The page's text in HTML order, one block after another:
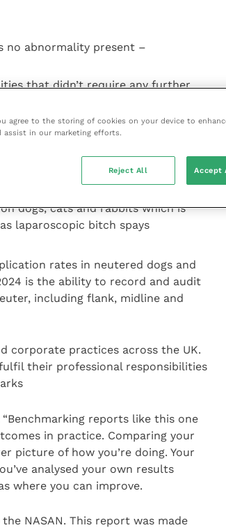
no abnormality present –
that didn’t require any further
treatment
requiring surgical intervention
dogs, cats and rabbits which is
laparoscopic bitch spays
rates in neutered dogs and
is the ability to record and audit
including flank, midline and
corporate practices across the UK.
their professional responsibilities
“Benchmarking reports like this one
in practice. Comparing your
picture of how you’re doing. Your
analysed your own results
where you can improve.
NASAN. This report was made
agree to the storing of cookies on your device to
assist in our marketing efforts.
Reject All Accept